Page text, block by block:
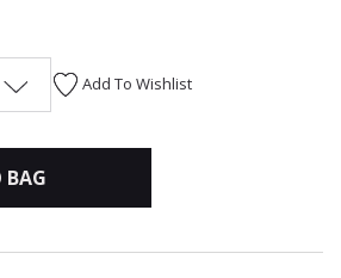
Add To Wishlist
BAG